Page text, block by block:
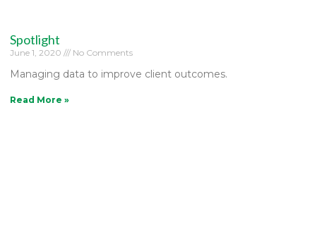
Spotlight
June 1, 2020 No Comments
Managing data to improve client outcomes.
Read More »